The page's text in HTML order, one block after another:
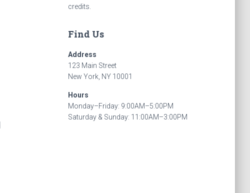
credits.
Find Us
Address
123 Main Street
New York, NY 10001
Hours
Monday–Friday: 9:00AM–5:00PM
Saturday & Sunday: 11:00AM–3:00PM